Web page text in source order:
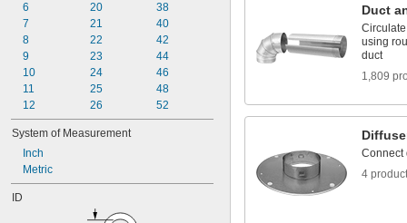
6
7
8
9
10
11
12
20
21
22
23
24
25
26
38
40
42
44
46
48
52
System of Measurement
Inch
Metric
ID
Duct
using
duct
1,809
Connect
4